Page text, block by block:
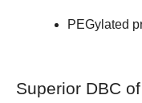
PEGylated
Superior DBC